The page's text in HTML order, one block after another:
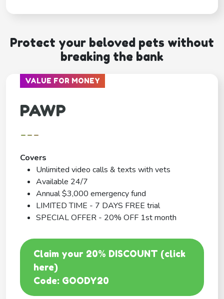
Protect your beloved pets without
breaking the bank
VALUE FOR MONEY
PAWP
---
Covers
Unlimited video calls & texts with vets
Available 24/7
Annual $3,000 emergency fund
LIMITED TIME - 7 DAYS FREE trial
SPECIAL OFFER - 20% OFF 1st month
Claim your 20% DISCOUNT (click
here)
Code: GOODY20